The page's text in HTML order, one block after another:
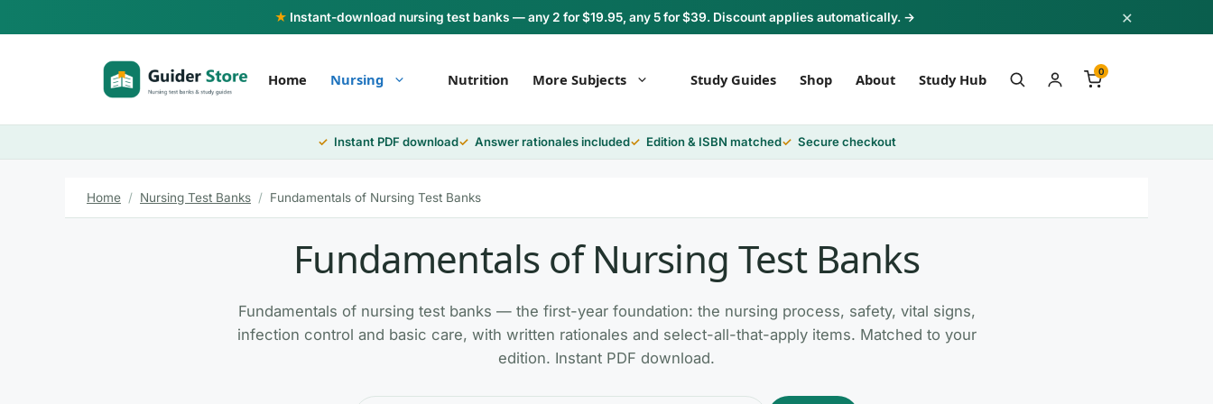
to
★ Instant-download nursing test banks — any 2 for $19.95, any 5 for $39. Discount applies automatically. → ×
Home Nursing Nutrition More Subjects Study Guides Shop About Study Hub 0
Instant PDF download Answer rationales included Edition & ISBN matched Secure checkout
Home / Nursing Test Banks / Fundamentals of Nursing Test Banks
Fundamentals of Nursing Test Banks
Fundamentals of nursing test banks — the first-year foundation: the nursing process, safety, vital signs,
infection control and basic care, with written rationales and select-all-that-apply items. Matched to your
edition. Instant PDF download.